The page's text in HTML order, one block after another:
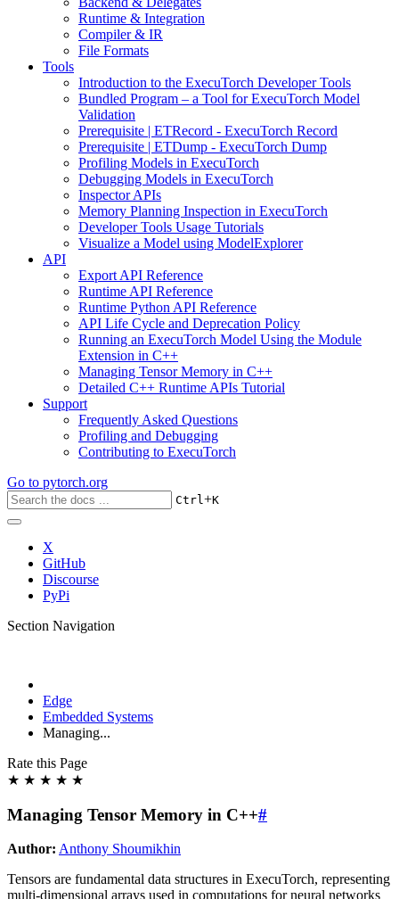
Runtime & Integration
Compiler & IR
File Formats
Tools
Introduction to the ExecuTorch Developer Tools
Bundled Program – a Tool for ExecuTorch Model
Validation
Prerequisite | ETRecord - ExecuTorch Record
Prerequisite | ETDump - ExecuTorch Dump
Profiling Models in ExecuTorch
Debugging Models in ExecuTorch
Inspector APIs
Memory Planning Inspection in ExecuTorch
Developer Tools Usage Tutorials
Visualize a Model using ModelExplorer
API
Export API Reference
Runtime API Reference
Runtime Python API Reference
API Life Cycle and Deprecation Policy
Running an ExecuTorch Model Using the Module
Extension in C++
Managing Tensor Memory in C++
Detailed C++ Runtime APIs Tutorial
Support
Frequently Asked Questions
Profiling and Debugging
Contributing to ExecuTorch
Go to pytorch.org
Ctrl+K
X
GitHub
Discourse
PyPi
Section Navigation
Edge
Embedded Systems
Managing...
Rate this Page
★ ★ ★ ★ ★
Managing Tensor Memory in C++#
Author: Anthony Shoumikhin
Tensors are fundamental data structures in ExecuTorch, representing
multi-dimensional arrays used in computations for neural networks